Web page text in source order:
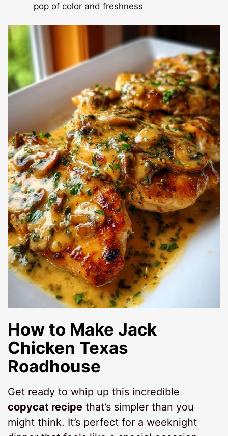
pop of color and freshness
How to MakeJack
Chicken Texas
Roadhouse
Get ready to whip up this incredible
copycat recipe that’s simpler than you
might think. It’s perfect for a weeknight